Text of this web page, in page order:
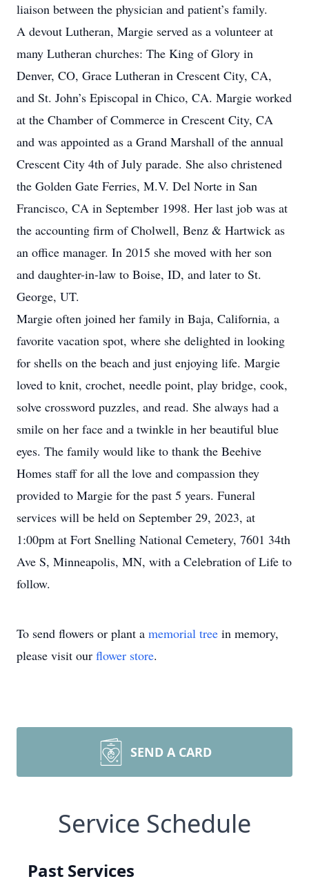
liaison between the physician and patient’s family.
A devout Lutheran, Margie served as a volunteer at
many Lutheran churches: The King of Glory in
Denver, CO, Grace Lutheran in Crescent City, CA,
and St. John’s Episcopal in Chico, CA. Margie worked
at the Chamber of Commerce in Crescent City, CA
and was appointed as a Grand Marshall of the annual
Crescent City 4th of July parade. She also christened
the Golden Gate Ferries, M.V. Del Norte in San
Francisco, CA in September 1998. Her last job was at
the accounting firm of Cholwell, Benz & Hartwick as
an office manager. In 2015 she moved with her son
and daughter-in-law to Boise, ID, and later to St.
George, UT.
Margie often joined her family in Baja, California, a
favorite vacation spot, where she delighted in looking
for shells on the beach and just enjoying life. Margie
loved to knit, crochet, needle point, play bridge, cook,
solve crossword puzzles, and read. She always had a
smile on her face and a twinkle in her beautiful blue
eyes. The family would like to thank the Beehive
Homes staff for all the love and compassion they
provided to Margie for the past 5 years. Funeral
services will be held on September 29, 2023, at
1:00pm at Fort Snelling National Cemetery, 7601 34th
Ave S, Minneapolis, MN, with a Celebration of Life to
follow.
To send flowers or plant a memorial tree in memory,
please visit our flower store.
SEND A CARD
Service Schedule
Past Services